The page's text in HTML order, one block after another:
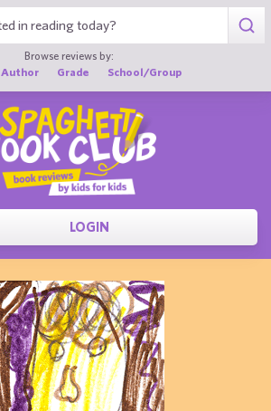
Browse reviews by:
Author Grade School/Group
LOGIN